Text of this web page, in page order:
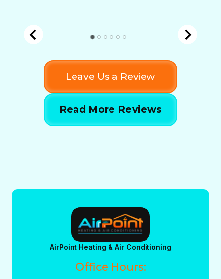
Leave Us a Review
Read More Reviews
AirPoint Heating & Air Conditioning
Office Hours: